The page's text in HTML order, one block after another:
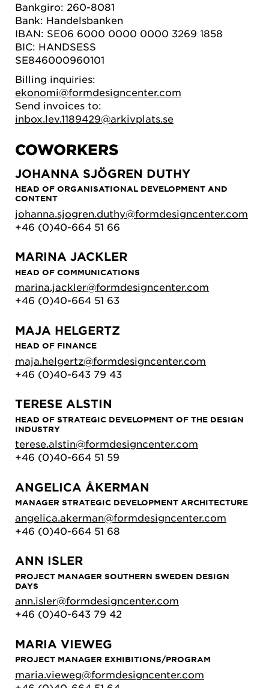
Bankgiro: 260-8081
Bank: Handelsbanken
IBAN: SE06 6000 0000 0000 3269 1858
BIC: HANDSESS
SE846000960101
Billing inquiries:
ekonomi@formdesigncenter.com
Send invoices to:
inbox.lev.1189429@arkivplats.se
COWORKERS
JOHANNA SJÖGREN DUTHY
HEAD OF ORGANISATIONAL DEVELOPMENT AND
CONTENT
johanna.sjogren.duthy@formdesigncenter.com
+46 (0)40-664 51 66
MARINA JACKLER
HEAD OF COMMUNICATIONS
marina.jackler@formdesigncenter.com
+46 (0)40-664 51 63
MAJA HELGERTZ
HEAD OF FINANCE
maja.helgertz@formdesigncenter.com
+46 (0)40-643 79 43
TERESE ALSTIN
HEAD OF STRATEGIC DEVELOPMENT OF THE DESIGN
INDUSTRY
terese.alstin@formdesigncenter.com
+46 (0)40-664 51 59
ANGELICA ÅKERMAN
MANAGER STRATEGIC DEVELOPMENT ARCHITECTURE
angelica.akerman@formdesigncenter.com
+46 (0)40-664 51 68
ANN ISLER
PROJECT MANAGER SOUTHERN SWEDEN DESIGN
DAYS
ann.isler@formdesigncenter.com
+46 (0)40-643 79 42
MARIA VIEWEG
PROJECT MANAGER EXHIBITIONS/PROGRAM
maria.vieweg@formdesigncenter.com